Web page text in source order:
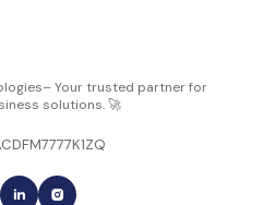
Your trusted partner for
solutions. 🚀